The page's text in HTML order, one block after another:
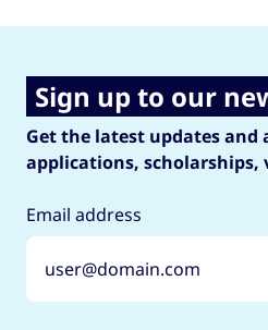
Sign up to our
Get the latest updates and
applications, scholarships,
Email address